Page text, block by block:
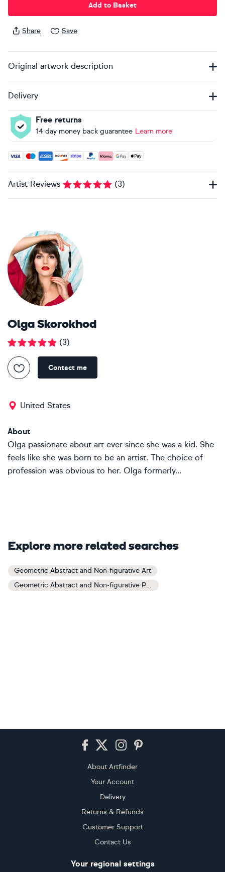
Add to Basket
Share Save
Original artwork description
Delivery
Free returns
14 day money back guarantee Learn more
Accepted payment methods: Visa, Maestro, American
Artist Reviews (3)
Olga Skorokhod
(3)
Contact me
United States
About
Olga passionate about art ever since she was a kid. She
feels like she was born to be an artist. The choice of
profession was obvious to her. Olga formerly...
Explore more related searches
Geometric Abstract and Non-figurative Art
Geometric Abstract and Non-figurative Paintings
About Artfinder
Your Account
Delivery
Returns & Refunds
Customer Support
Contact Us
Your regional settings